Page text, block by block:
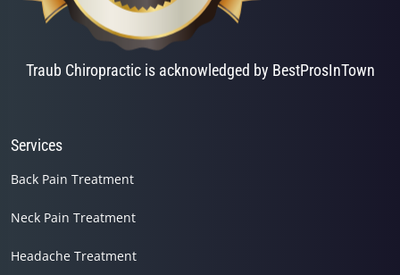
Traub Chiropractic is acknowledged by BestProsInTown
Services
Back Pain Treatment
Neck Pain Treatment
Headache Treatment